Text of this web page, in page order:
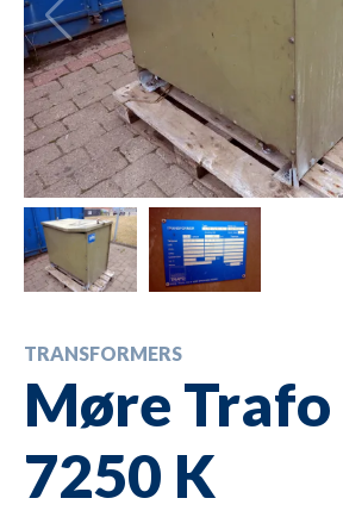
TRANSFORMERS
Møre Trafo
7250 K